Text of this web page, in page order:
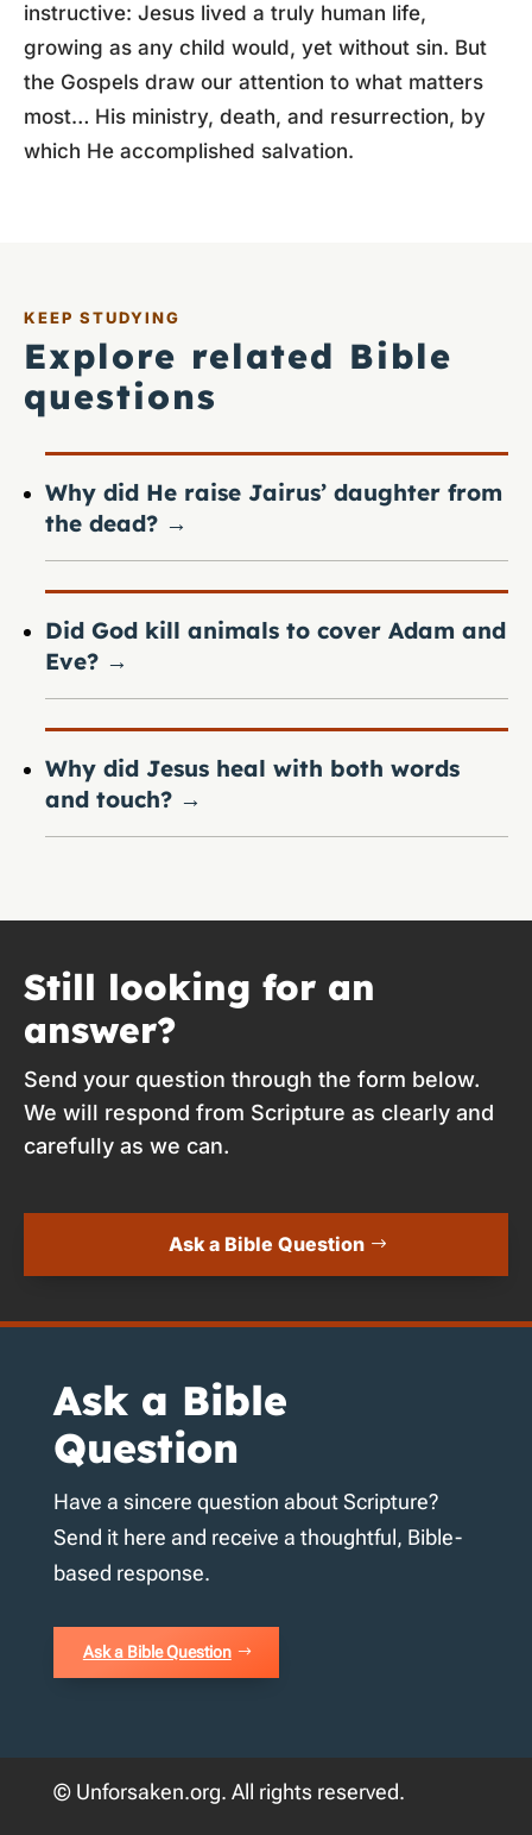
instructive: Jesus lived a truly human life,
growing as any child would, yet without sin. But
the Gospels draw our attention to what matters
most… His ministry, death, and resurrection, by
which He accomplished salvation.
KEEP STUDYING
Explore related Bible
questions
Why did He raise Jairus’ daughter from
the dead? →
Did God kill animals to cover Adam and
Eve? →
Why did Jesus heal with both words
and touch? →
Still looking for an
answer?
Send your question through the form below.
We will respond from Scripture as clearly and
carefully as we can.
Ask a Bible Question
Ask a Bible
Question
Have a sincere question about Scripture?
Send it here and receive a thoughtful, Bible-
based response.
Ask a Bible Question
© Unforsaken.org. All rights reserved.